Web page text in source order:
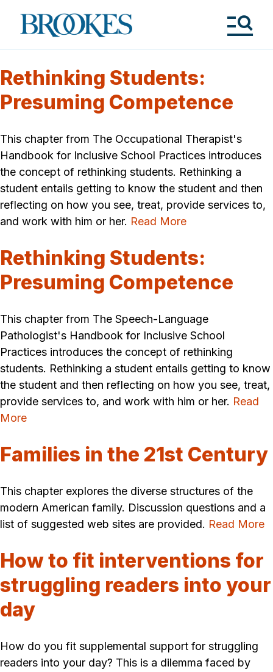
Brookes
Publishing
Rethinking Students:
Presuming Competence
This chapter from The Occupational Therapist's
Handbook for Inclusive School Practices introduces
the concept of rethinking students. Rethinking a
student entails getting to know the student and then
reflecting on how you see, treat, provide services to,
and work with him or her. Read More
Rethinking Students:
Presuming Competence
This chapter from The Speech-Language
Pathologist's Handbook for Inclusive School
Practices introduces the concept of rethinking
students. Rethinking a student entails getting to know
the student and then reflecting on how you see, treat,
provide services to, and work with him or her. Read
More
Families in the 21st Century
This chapter explores the diverse structures of the
modern American family. Discussion questions and a
list of suggested web sites are provided. Read More
How to fit interventions for
struggling readers into your
day
How do you fit supplemental support for struggling
readers into your day? This is a dilemma faced by